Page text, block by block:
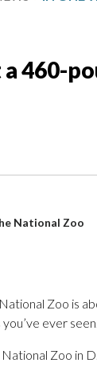
460-
National Zoo
Zoo is
ever seen.
Zoo in